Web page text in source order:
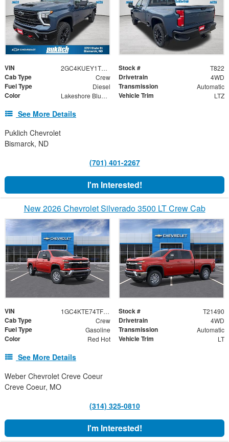
VIN 2GC4KUEY1T1193446 Stock # T822
Cab Type Crew Drivetrain 4WD
Fuel Type Diesel Transmission Automatic
Color Lakeshore Blue Metallic Vehicle Trim LTZ
See More Details
Puklich Chevrolet
Bismarck, ND
(701) 401-2267
I'm Interested!
New 2026 Chevrolet Silverado 3500 LT Crew Cab
VIN 1GC4KTE74TF317669 Stock # T21490
Cab Type Crew Drivetrain 4WD
Fuel Type Gasoline Transmission Automatic
Color Red Hot Vehicle Trim LT
See More Details
Weber Chevrolet Creve Coeur
Creve Coeur, MO
(314) 325-0810
I'm Interested!